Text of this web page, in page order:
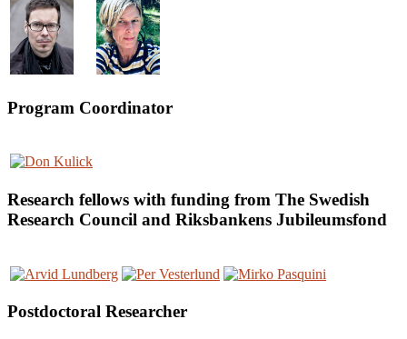
Program Coordinator
Research fellows with funding from The Swedish
Research Council and Riksbankens Jubileumsfond
Postdoctoral Researcher